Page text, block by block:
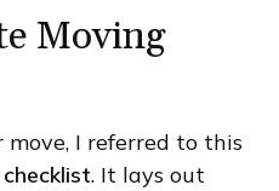
Moving
I referred to this
. It lays out